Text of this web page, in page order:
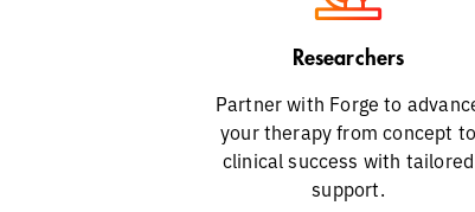
Researchers
Partner with Forge to
your therapy from concept to
clinical success with tailored
support.